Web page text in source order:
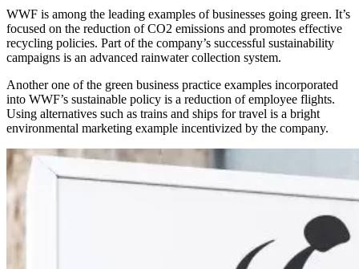
WWF is among the leading examples of businesses going green. It’s
focused on the reduction of CO2 emissions and promotes effective
recycling policies. Part of the company’s successful sustainability
campaigns is an advanced rainwater collection system.
Another one of the green business practice examples incorporated
into WWF’s sustainable policy is a reduction of employee flights.
Using alternatives such as trains and ships for travel is a bright
environmental marketing example incentivized by the company.